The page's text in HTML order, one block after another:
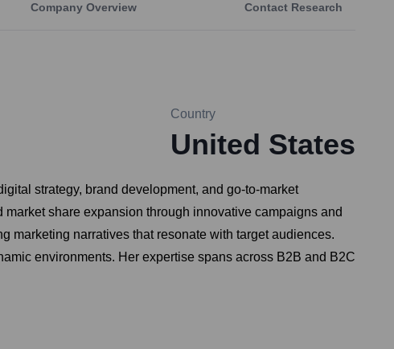
Company Overview Contact Research
Country
United States
strategy, brand development, and go-to-market
share expansion through innovative campaigns and
marketing narratives that resonate with target audiences.
environments. Her expertise spans across B2B and B2C